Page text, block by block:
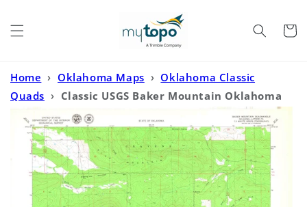
Cart
Home › Oklahoma Maps › Oklahoma Classic
Quads › Classic USGS Baker Mountain Oklahoma
7.5'x7.5' Topo Map